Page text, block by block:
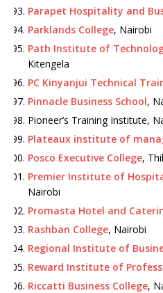
Parapet Hospitality and
Parklands College, Nairobi
Path Institute of
Kitengela
PC Kinyanjui Technical
Pinnacle Business School,
Pioneer’s Training Institute,
Plateaux institute of
Posco Executive College,
Premier Institute of
Nairobi
Promasta Hotel and
Rashban College, Nairobi
Regional Institute of
Reward Institute of
Riccatti Business College,